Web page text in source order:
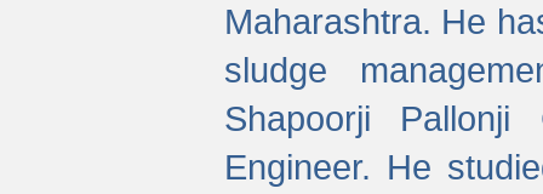
Maharashtra. He
sludge
Shapoorji
Engineer. He